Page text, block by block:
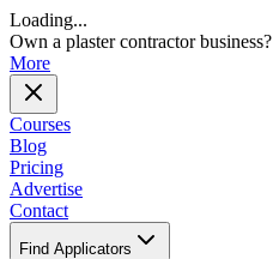
Loading...
Own a plaster contractor business?
More
Courses
Blog
Pricing
Advertise
Contact
Find Applicators